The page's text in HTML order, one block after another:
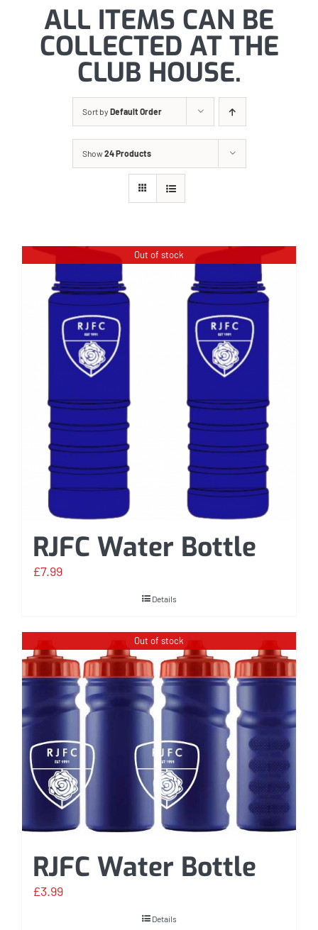
ALL ITEMS CAN BE
COLLECTED AT THE
CLUB HOUSE.
Sort by Default Order
Show24 Products
Out of stock
RJFC Water Bottle
£7.99
Details
Out of stock
RJFC Water Bottle
£3.99
Details